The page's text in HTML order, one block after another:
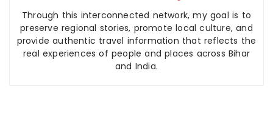
Through this interconnected network, my goal is to
preserve regional stories, promote local culture, and
provide authentic travel information that reflects the
real experiences of people and places across Bihar
and India.